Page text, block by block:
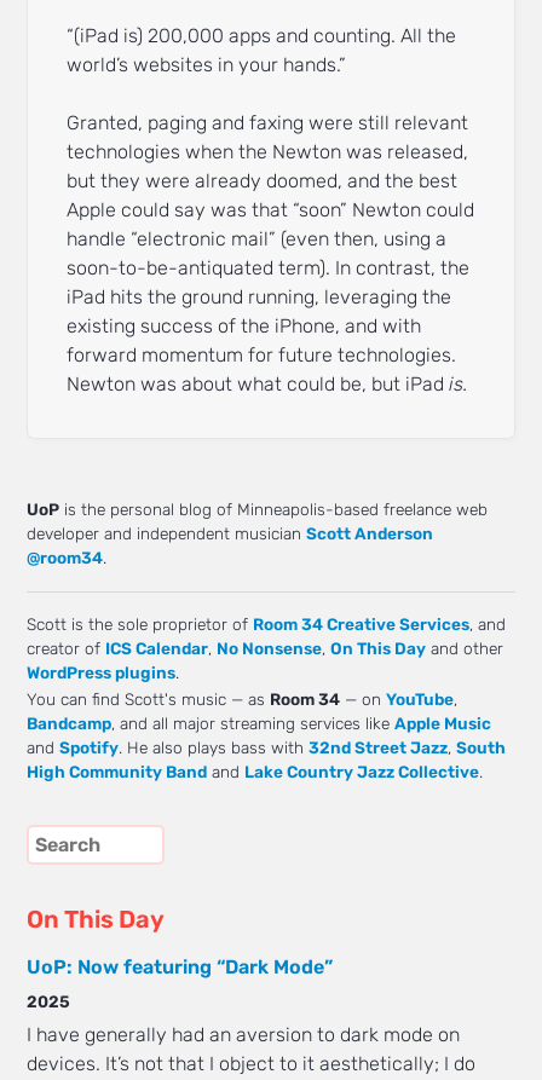
“(iPad is) 200,000 apps and counting. All the
world’s websites in your hands.”
Granted, paging and faxing were still relevant
technologies when the Newton was released,
but they were already doomed, and the best
Apple could say was that “soon” Newton could
handle “electronic mail” (even then, using a
soon-to-be-antiquated term). In contrast, the
iPad hits the ground running, leveraging the
existing success of the iPhone, and with
forward momentum for future technologies.
Newton was about what could be, but iPadis.
UoP is the personal blog of Minneapolis-based freelance web
developer and independent musicianScott Anderson
@room34.
Scott is the sole proprietor of Room 34 Creative Services, and
creator of ICS Calendar, No Nonsense,On This Day and other
WordPress plugins.
You can find Scott's music — as Room 34 — onYouTube,
Bandcamp, and all major streaming services likeApple Music
andSpotify. He also plays bass with32nd Street Jazz,South
High Community Band and Lake Country Jazz Collective.
On This Day
UoP: Now featuring “Dark Mode”
2025
I have generally had an aversion to dark mode on
devices. It’s not that I object to it aesthetically; I do